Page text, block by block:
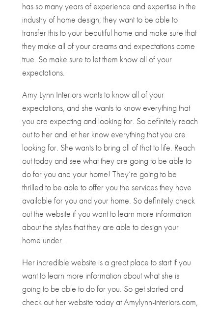
has so many years of experience and expertise in the
industry of home design; they want to be able to
transfer this to your beautiful home and make sure that
they make all of your dreams and expectations come
true. So make sure to let them know all of your
expectations.
Amy Lynn Interiors wants to know all of your
expectations, and she wants to know everything that
you are expecting and looking for. So definitely reach
out to her and let her know everything that you are
looking for. She wants to bring all of that to life. Reach
out today and see what they are going to be able to
do for you and your home! They’re going to be
thrilled to be able to offer you the services they have
available for you and your home. So definitely check
out the website if you want to learn more information
about the styles that they are able to design your
home under.
Her incredible website is a great place to start if you
want to learn more information about what she is
going to be able to do for you. So get started and
check out her website today at Amylynn-interiors.com,